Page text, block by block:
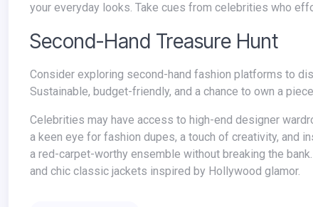
your everyday looks. Take cues from celebrities who
Second-Hand Treasure Hunt
Consider exploring second-hand fashion platforms to discover pre-loved classic jackets at a fraction of the original price.
Sustainable, budget-friendly, and a chance to own a
Celebrities may have access to high-end designer wardrobes, but you can still recreate their classic jacket styles on a budget. With
a keen eye for fashion dupes, a touch of creativity, and
a red-carpet-worthy ensemble without breaking the
and chic classic jackets inspired by Hollywood glamor.